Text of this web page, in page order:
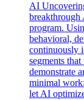
AI
breakthrough
program.
behavioral,
continuously
segments
demonstrate
minimal
let AI